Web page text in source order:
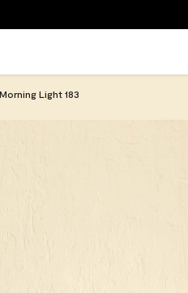
Morning Light 183